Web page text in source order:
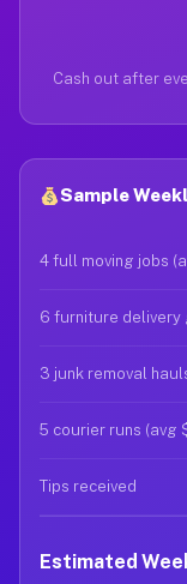
Cash out after
Sample
4 full moving jobs
6 furniture delivery
3 junk removal
5 courier runs (avg
Tips received
Estimated